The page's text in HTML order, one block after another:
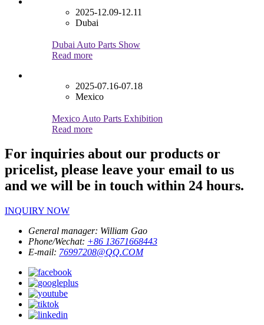
2025-12.09-12.11
Dubai
Dubai Auto Parts Show
Read more
2025-07.16-07.18
Mexico
Mexico Auto Parts Exhibition
Read more
For inquiries about our products or
pricelist, please leave your email to us
and we will be in touch within 24 hours.
INQUIRY NOW
General manager: William Gao
Phone/Wechat: +86 13671668443
E-mail: 76997208@QQ.COM